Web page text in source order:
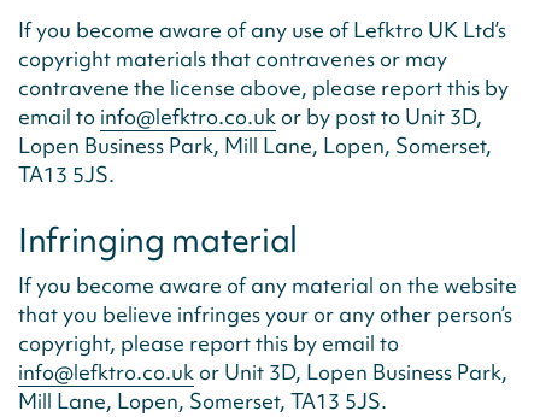
If you become aware of any use of Lefktro UK Ltd’s
copyright materials that contravenes or may
contravene the license above, please report this by
email to info@lefktro.co.uk or by post to Unit 3D,
Lopen Business Park, Mill Lane, Lopen, Somerset,
TA13 5JS.
Infringing material
If you become aware of any material on the website
that you believe infringes your or any other person’s
copyright, please report this by email to
info@lefktro.co.uk or Unit 3D, Lopen Business Park,
Mill Lane, Lopen, Somerset, TA13 5JS.